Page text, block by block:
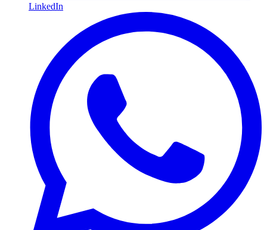
LinkedIn